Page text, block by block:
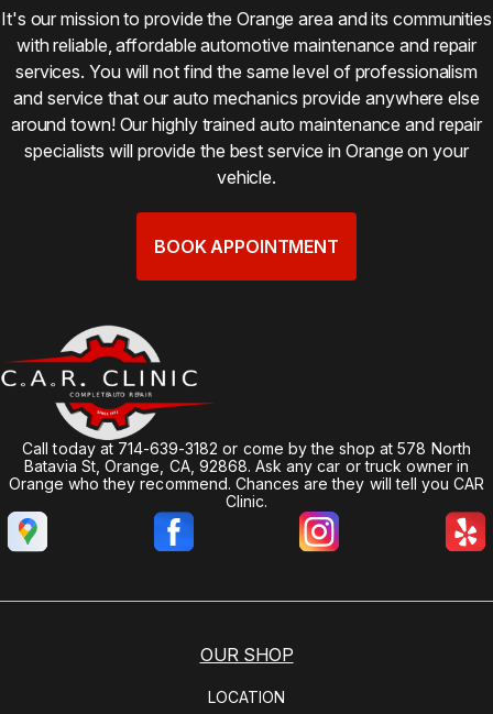
It's our mission to provide the Orange area and its communities
with reliable, affordable automotive maintenance and repair
services. You will not find the same level of professionalism
and service that our auto mechanics provide anywhere else
around town! Our highly trained auto maintenance and repair
specialists will provide the best service in Orange on your
vehicle.
BOOK APPOINTMENT
Call today at 714-639-3182 or come by the shop at 578 North
Batavia St, Orange, CA, 92868. Ask any car or truck owner in
Orange who they recommend. Chances are they will tell you CAR
Clinic.
OUR SHOP
LOCATION